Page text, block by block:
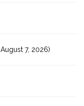
August 7, 2026)